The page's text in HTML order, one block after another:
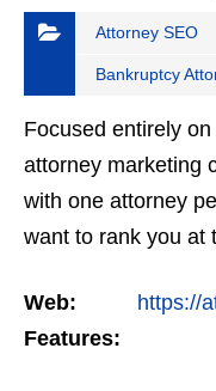
Attorney SEO
Bankruptcy
Focused entirely
attorney marketing
with one attorney
want to rank you at
but the…
Web:
https://
Features: